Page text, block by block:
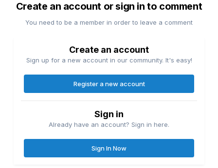
Create an account or sign in to comment
You need to be a member in order to leave a comment
Create an account
Sign up for a new account in our community. It's easy!
Register a new account
Sign in
Already have an account? Sign in here.
Sign In Now